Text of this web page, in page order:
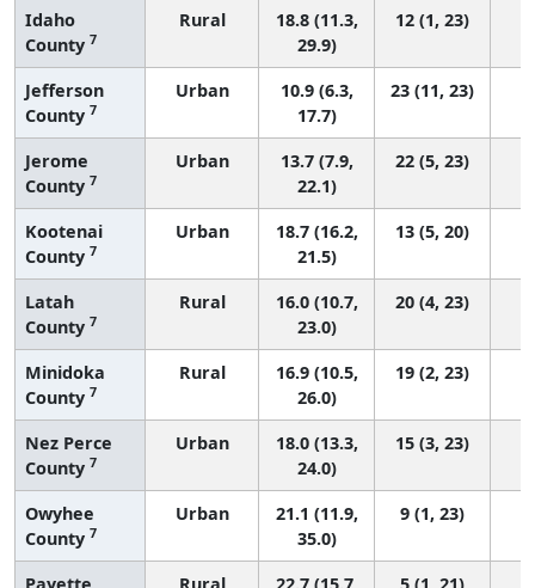
Idaho
County 7
Rural
18.8 (11.3,
29.9)
12 (1, 23)
Jefferson
County 7
Urban
10.9 (6.3,
17.7)
23 (11, 23)
Jerome
County 7
Urban
13.7 (7.9,
22.1)
22 (5, 23)
Kootenai
County 7
Urban
18.7 (16.2,
21.5)
13 (5, 20)
Latah
County 7
Rural
16.0 (10.7,
23.0)
20 (4, 23)
Minidoka
County 7
Rural
16.9 (10.5,
26.0)
19 (2, 23)
Nez Perce
County 7
Urban
18.0 (13.3,
24.0)
15 (3, 23)
Owyhee
County 7
Urban
21.1 (11.9,
35.0)
9 (1, 23)